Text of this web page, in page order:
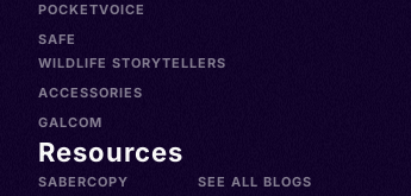
POCKETVOICE
SAFE
WILDLIFE STORYTELLERS
ACCESSORIES
GALCOM
Resources
SABERCOPY SEE ALL BLOGS